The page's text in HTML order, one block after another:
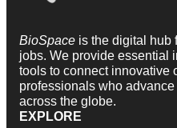
BioSpace is the digital hub
jobs. We provide essential
tools to connect innovative
professionals who
across the globe.
EXPLORE